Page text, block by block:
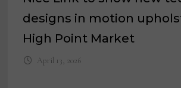
designs in motion
High Point Market
April 13, 2026